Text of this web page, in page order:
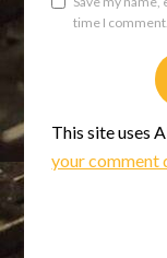
time I comment.
This site uses
your comment